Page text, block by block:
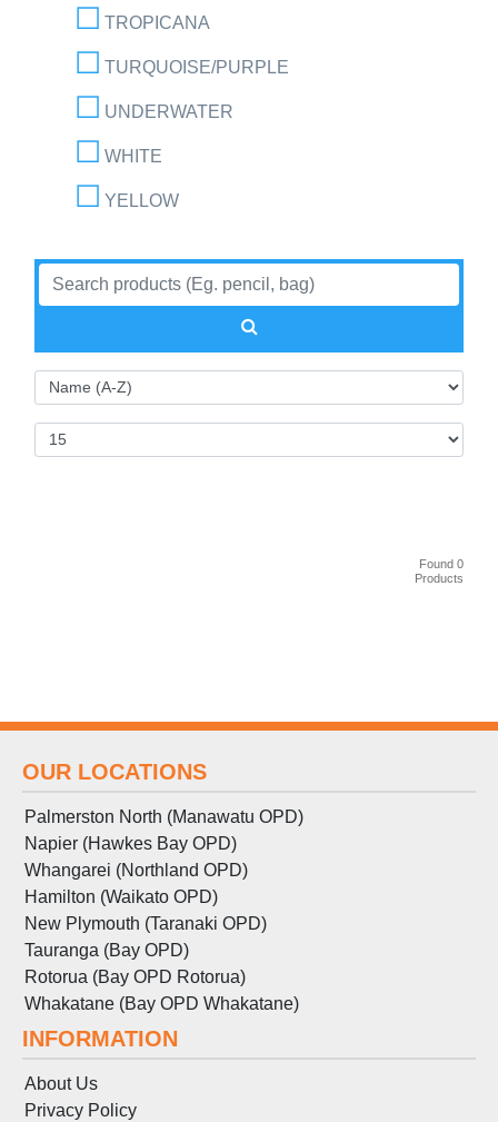
TROPICANA
TURQUOISE/PURPLE
UNDERWATER
WHITE
YELLOW
Found 0
Products
OUR LOCATIONS
Palmerston North (Manawatu OPD)
Napier (Hawkes Bay OPD)
Whangarei (Northland OPD)
Hamilton (Waikato OPD)
New Plymouth (Taranaki OPD)
Tauranga (Bay OPD)
Rotorua (Bay OPD Rotorua)
Whakatane (Bay OPD Whakatane)
INFORMATION
About Us
Privacy Policy